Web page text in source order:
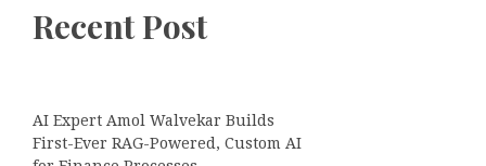
Recent Post
AI Expert Amol Walvekar Builds
First-Ever RAG-Powered, Custom AI